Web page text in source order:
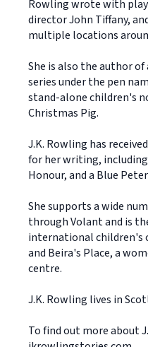
Rowling wrote with
director John Tiffany,
multiple locations
She is also the author
series under the pen
stand-alone children's
Christmas Pig.
J.K. Rowling has
for her writing,
Honour, and a Blue
She supports a wide
through Volant and is
international children's
and Beira's Place, a
centre.
J.K. Rowling lives in
To find out more about